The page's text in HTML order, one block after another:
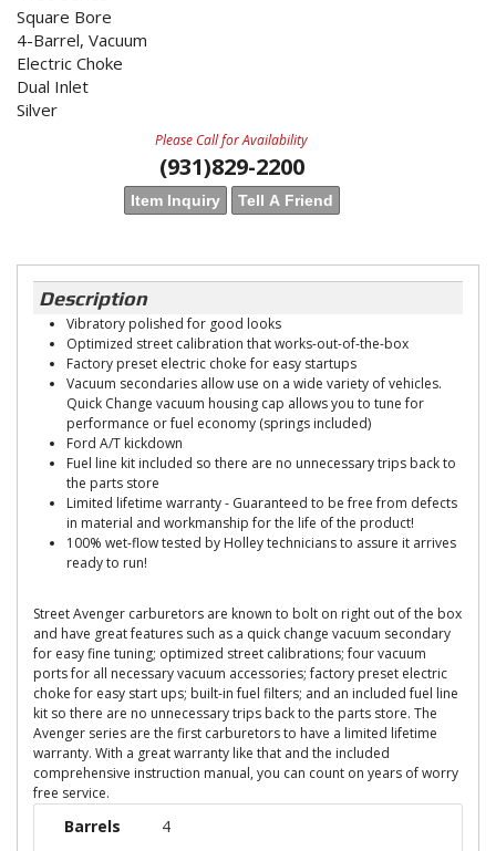
Square Bore
4-Barrel, Vacuum
Electric Choke
Dual Inlet
Silver
Please Call for Availability
(931)829-2200
Item Inquiry Tell A Friend
Description
Vibratory polished for good looks
Optimized street calibration that works-out-of-the-box
Factory preset electric choke for easy startups
Vacuum secondaries allow use on a wide variety of vehicles.
Quick Change vacuum housing cap allows you to tune for
performance or fuel economy (springs included)
Ford A/T kickdown
Fuel line kit included so there are no unnecessary trips back to
the parts store
Limited lifetime warranty - Guaranteed to be free from defects
in material and workmanship for the life of the product!
100% wet-flow tested by Holley technicians to assure it arrives
ready to run!
Street Avenger carburetors are known to bolt on right out of the box
and have great features such as a quick change vacuum secondary
for easy fine tuning; optimized street calibrations; four vacuum
ports for all necessary vacuum accessories; factory preset electric
choke for easy start ups; built-in fuel filters; and an included fuel line
kit so there are no unnecessary trips back to the parts store. The
Avenger series are the first carburetors to have a limited lifetime
warranty. With a great warranty like that and the included
comprehensive instruction manual, you can count on years of worry
free service.
Barrels
4